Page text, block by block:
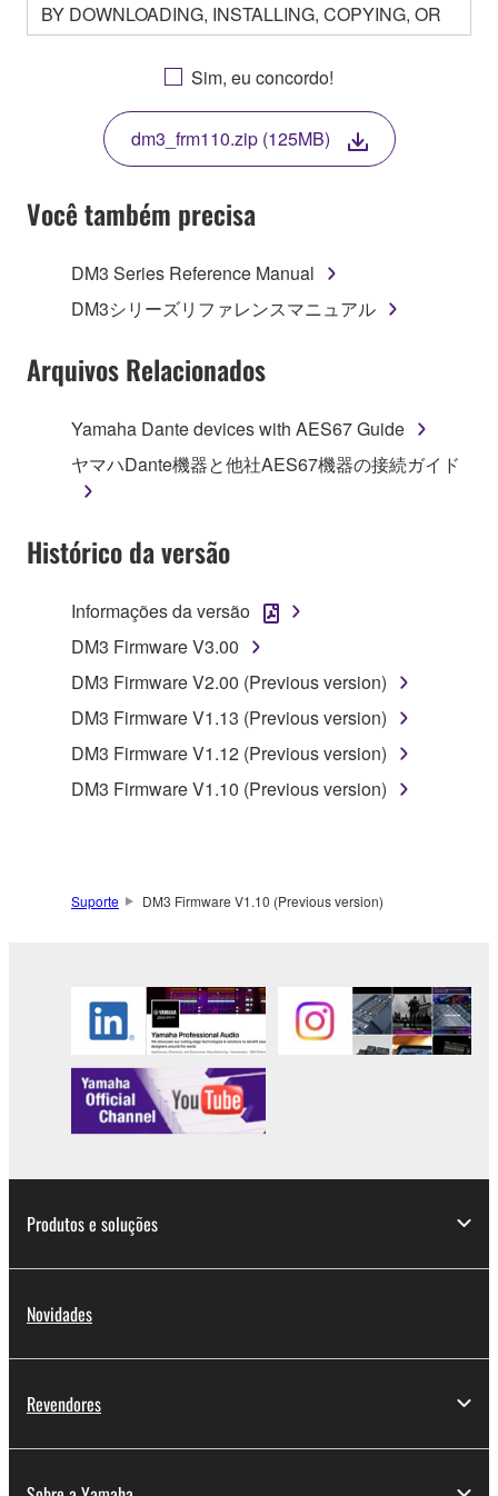
BY DOWNLOADING, INSTALLING, COPYING, OR
OTHERWISE USING THIS SOFTWARE YOU ARE
AGREEING TO BE BOUND BY THE TERMS OF
THIS LICENSE. IF YOU DO NOT AGREE WITH
THE TERMS, DO NOT DOWNLOAD, INSTALL,
COPY, OR OTHERWISE USE THIS SOFTWARE. IF
YOU HAVE DOWNLOADED OR INSTALLED THE
SOFTWARE AND DO NOT AGREE TO THE
TERMS, PROMPTLY ABORT USING THE
1. GRANT OF LICENSE AND COPYRIGHT
Subject to the terms and conditions of this
Agreement, Yamaha hereby grants you a license to
("SOFTWARE") accompanying this Agreement, only
on a computer, musical instrument or equipment item
that you yourself own or manage. The term
accompanying software and data. While ownership
of the storage media in which the SOFTWARE is
stored rests with you, the SOFTWARE itself is
owned by Yamaha and/or Yamaha's licensor(s), and
is protected by relevant copyright laws and all
applicable treaty provisions. While you are entitled to
claim ownership of the data created with the use of
SOFTWARE, the SOFTWARE will continue to be
protected under relevant copyrights.
deriving a source code form of the SOFTWARE
lease, or distribute the SOFTWARE in whole or
in part, or create derivative works of the
SOFTWARE.
You may not electronically transmit the
SOFTWARE from one computer to another or
computers.
illegal data or data that violates public policy.
You may not initiate services based on the use
Yamaha Corporation.
You may not use the SOFTWARE in any
copyrighted material or material that is subject
Sim, eu concordo!
dm3_frm110.zip (125MB)
Você também precisa
DM3 Series Reference Manual
DM3シリーズリファレンスマニュアル
Arquivos Relacionados
Yamaha Dante devices with AES67 Guide
ヤマハDante機器と他社AES67機器の接続ガイド
Histórico da versão
Informações da versão
DM3 Firmware V3.00
DM3 Firmware V2.00 (Previous version)
DM3 Firmware V1.13 (Previous version)
DM3 Firmware V1.12 (Previous version)
DM3 Firmware V1.10 (Previous version)
Suporte DM3 Firmware V1.10 (Previous version)
Produtos e soluções
Novidades
Revendores